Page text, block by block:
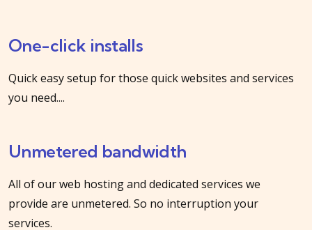
One-click installs
Quick easy setup for those quick websites and services
you need....
Unmetered bandwidth
All of our web hosting and dedicated services we
provide are unmetered. So no interruption your
services.